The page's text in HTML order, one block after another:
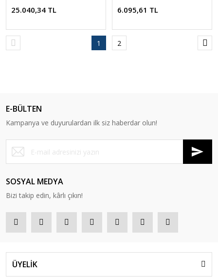
25.040,34 TL 6.095,61 TL
1 2
E-BÜLTEN
Kampanya ve duyurulardan ilk siz haberdar olun!
SOSYAL MEDYA
Bizi takip edin, kârlı çıkın!
ÜYELİK